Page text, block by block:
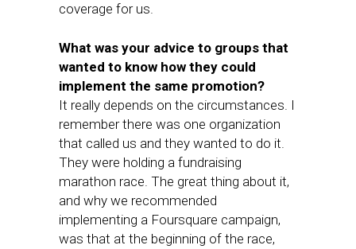
coverage for us.
What was your advice to groups that
wanted to know how they could
implement the same promotion?
It really depends on the circumstances. I
remember there was one organization
that called us and they wanted to do it.
They were holding a fundraising
marathon race. The great thing about it,
and why we recommended
implementing a Foursquare campaign,
was that at the beginning of the race,